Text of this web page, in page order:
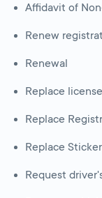
Affidavit of
Renew
Renewal
Replace license
Replace
Replace
Request